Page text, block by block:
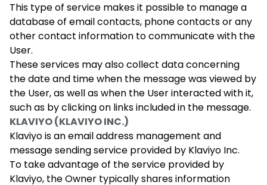
This type of service makes it possible to manage a
database of email contacts, phone contacts or any
other contact information to communicate with the
User.
These services may also collect data concerning
the date and time when the message was viewed by
the User, as well as when the User interacted with it,
such as by clicking on links included in the message.
KLAVIYO (KLAVIYO INC.)
Klaviyo is an email address management and
message sending service provided by Klaviyo Inc.
To take advantage of the service provided by
Klaviyo, the Owner typically shares information